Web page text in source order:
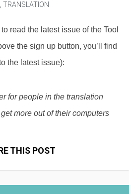
TRANSLATION
read the latest issue of the Tool
the sign up button, you’ll find
the latest issue):
for people in the translation
more out of their computers
THIS POST